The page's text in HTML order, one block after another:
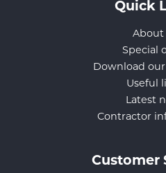
Quick
About
Special
Download
Useful
Latest
Contractor
Customer